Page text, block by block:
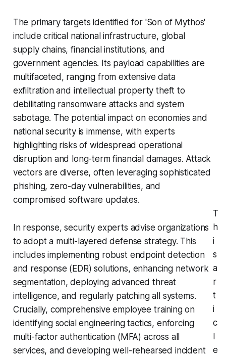
The primary targets identified for 'Son of Mythos'
include critical national infrastructure, global
supply chains, financial institutions, and
government agencies. Its payload capabilities are
multifaceted, ranging from extensive data
exfiltration and intellectual property theft to
debilitating ransomware attacks and system
sabotage. The potential impact on economies and
national security is immense, with experts
highlighting risks of widespread operational
disruption and long-term financial damages. Attack
vectors are diverse, often leveraging sophisticated
phishing, zero-day vulnerabilities, and
compromised software updates.
In response, security experts advise organizations
to adopt a multi-layered defense strategy. This
includes implementing robust endpoint detection
and response (EDR) solutions, enhancing network
segmentation, deploying advanced threat
intelligence, and regularly patching all systems.
Crucially, comprehensive employee training on
identifying social engineering tactics, enforcing
multi-factor authentication (MFA) across all
services, and developing well-rehearsed incident
T
h
i
s
a
r
t
i
c
l
e